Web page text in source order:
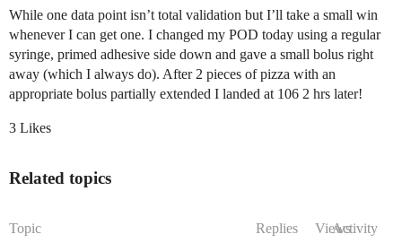
While one data point isn’t total validation but I’ll take a small win
whenever I can get one. I changed my POD today using a regular
syringe, primed adhesive side down and gave a small bolus right
away (which I always do). After 2 pieces of pizza with an
appropriate bolus partially extended I landed at 106 2 hrs later!
3 Likes
Related topics
Topic Replies ViewsActivity